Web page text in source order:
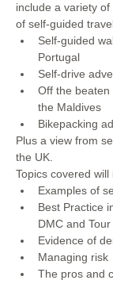
include a variety
of self-guided
Self-guided
Portugal
Self-drive
Off the beaten
the Maldives
Bikepacking
Plus a view from
the UK.
Topics covered will
Examples of
Best Practice
DMC and
Evidence of
Managing risk
The pros and